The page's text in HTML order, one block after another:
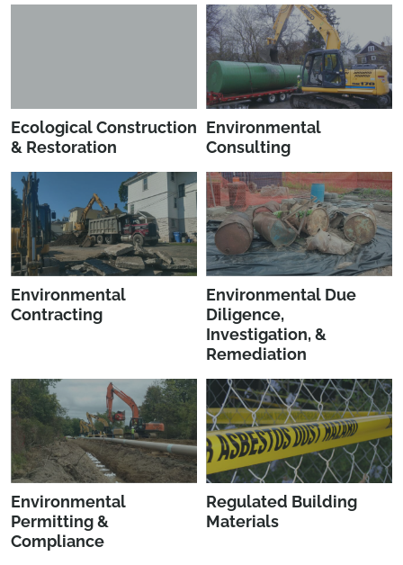
Ecological Construction
& Restoration
Environmental
Consulting
Environmental
Contracting
Environmental Due
Diligence,
Investigation, &
Remediation
Environmental
Permitting &
Compliance
Regulated Building
Materials